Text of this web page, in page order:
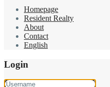
Homepage
Resident Realty
About
Contact
English
Login